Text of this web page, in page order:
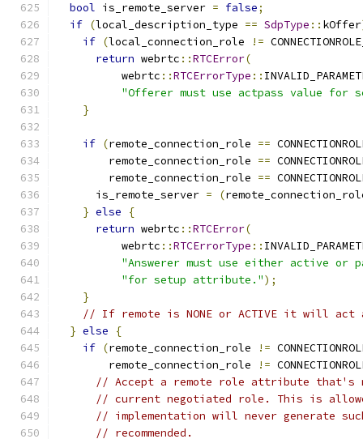
bool is_remote_server = false;
if (local_description_type == SdpType :: kOffer
if (local_connection_role !=
return webrtc ::RTCError(
          webrtc
::RTCErrorType ::
"Offerer must use actpass value for
}
if (remote_connection_role ==
        remote_connection_role
==
        remote_connection_role
==
      is_remote_server
= (
} else
{
return webrtc ::RTCError(
          webrtc
::RTCErrorType ::
"Answerer must use either active or
"for setup attribute.");
}
// If remote is NONE or ACTIVE it will
} else
{
if (remote_connection_role !=
        remote_connection_role
!=
// Accept a remote role attribute that's
// current negotiated role. This is
// implementation will never generate
// recommended.